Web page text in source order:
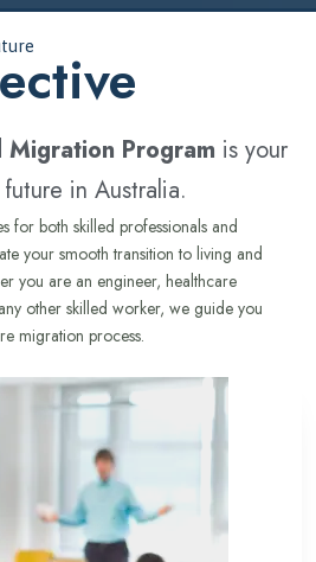
Program is your
in Australia.
for both skilled professionals and
your smooth transition to living and
you are an engineer, healthcare
other skilled worker, we guide you
migration process.